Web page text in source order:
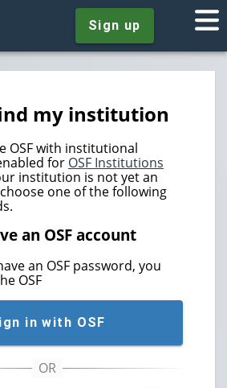
Sign up
my institution
OSF with institutional
for OSF Institutions
institution is not yet an
one of the following
an OSF account
an OSF password, you
OSF
in with OSF